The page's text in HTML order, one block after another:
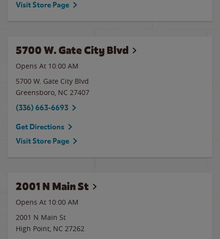
Visit Store Page
5700 W. Gate City Blvd
Opens At 10:00 AM
5700 W. Gate City Blvd
Greensboro, NC 27407
(336) 663-6693
Get Directions
Visit Store Page
2001 N Main St
Opens At 10:00 AM
2001 N Main St
High Point, NC 27262